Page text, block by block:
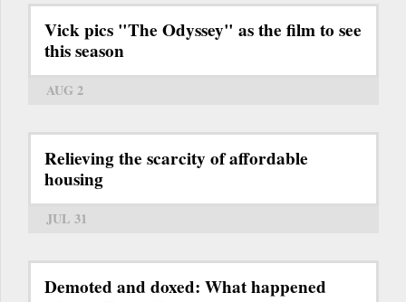
Vick pics "The Odyssey" as the film to see
this season
AUG 2
Relieving the scarcity of affordable
housing
JUL 31
Demoted and doxed: What happened